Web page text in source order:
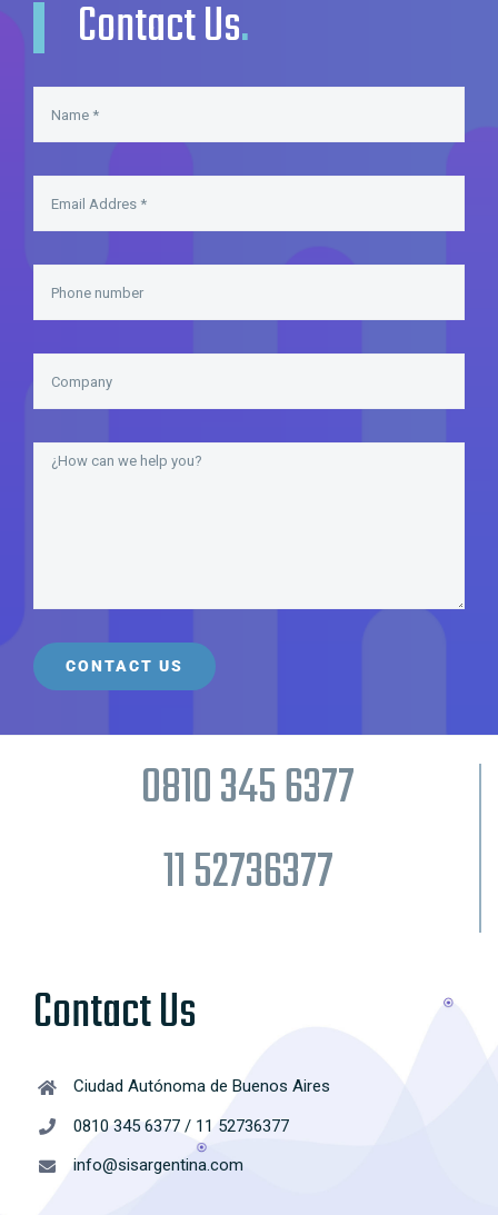
Contact Us.
0810 345 6377
11 52736377
Contact Us
Ciudad Autónoma de Buenos Aires
0810 345 6377 / 11 52736377
info@sisargentina.com